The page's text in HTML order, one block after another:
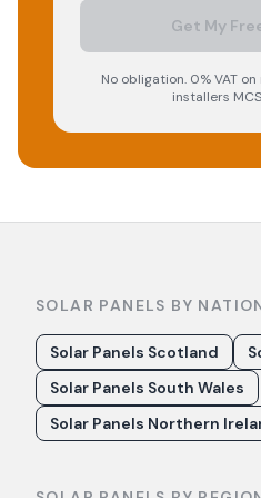
Get My
No obligation. 0% VAT
installers
SOLAR PANELS BY
Solar Panels Scotland
Solar Panels South Wales
Solar Panels Northern